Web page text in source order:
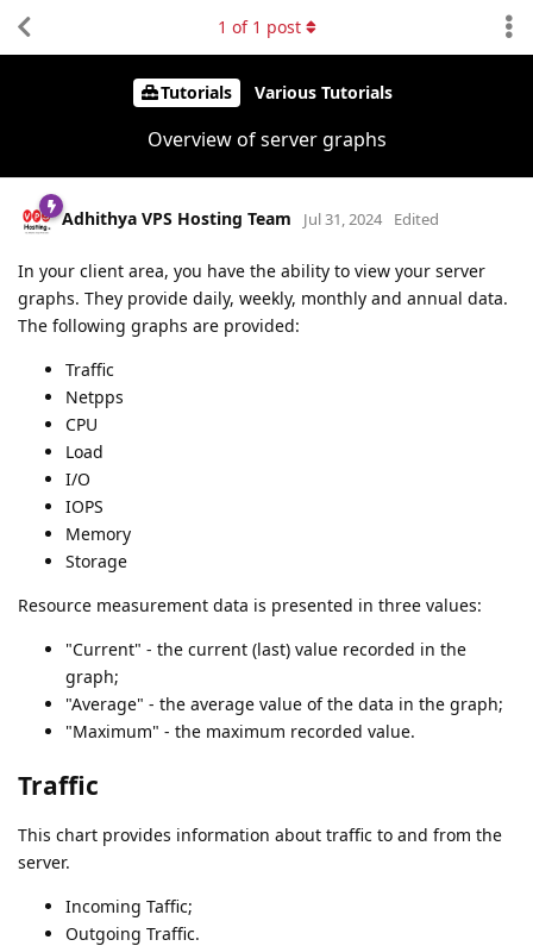
Tutorials Various Tutorials
Overview of server graphs
1 of 1 post
Adhithya VPS Hosting Team Jul 31, 2024 Edited
In your client area, you have the ability to view your server
graphs. They provide daily, weekly, monthly and annual data.
The following graphs are provided:
Traffic
Netpps
CPU
Load
I/O
IOPS
Memory
Storage
Resource measurement data is presented in three values:
"Current" - the current (last) value recorded in the
graph;
"Average" - the average value of the data in the graph;
"Maximum" - the maximum recorded value.
Traffic
This chart provides information about traffic to and from the
server.
Incoming Taffic;
Outgoing Traffic.